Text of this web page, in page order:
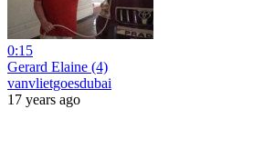
0:15
Gerard Elaine (4)
vanvlietgoesdubai
17 years ago